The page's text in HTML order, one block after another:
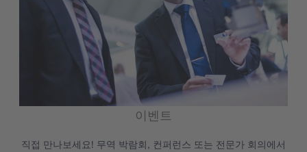
이벤트
직접 만나보세요! 무역 박람회, 컨퍼런스 또는 전문가 회의에서